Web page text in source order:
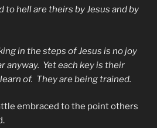
to hell are theirs by Jesus and by
in the steps of Jesus is no joy
anyway. Yet each key is their
of. They are being trained.
embraced to the point others